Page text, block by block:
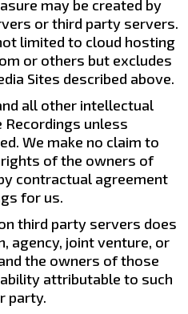
may be created by
or third party servers.
limited to cloud hosting
or others but excludes
Sites described above.
all other intellectual
unless
We make no claim to
of the owners of
contractual agreement
for us.
third party servers does
agency, joint venture, or
the owners of those
attributable to such
party.